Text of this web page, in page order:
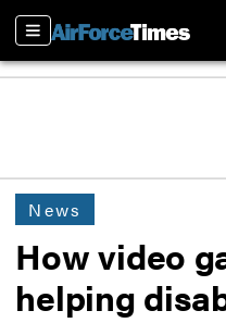
Sections
News
How video
helping